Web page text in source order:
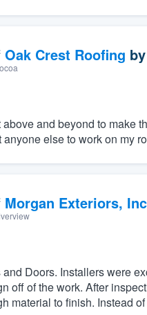
Oak Crest Roofing by
and beyond to make
else to work on my
Morgan Exteriors,
Doors. Installers were
off of the work. After
material to finish. Instead